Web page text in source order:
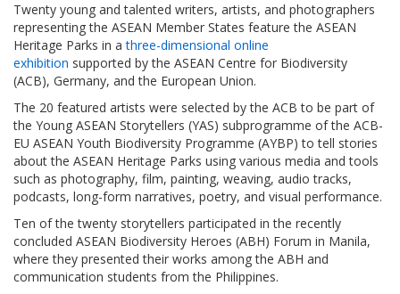
Twenty young and talented writers, artists, and photographers
representing the ASEAN Member States feature the ASEAN
Heritage Parks in athree-dimensional online
exhibition supported by the ASEAN Centre for Biodiversity
(ACB), Germany, and the European Union.
The 20 featured artists were selected by the ACB to be part of
the Young ASEAN Storytellers (YAS) subprogramme of the ACB-
EU ASEAN Youth Biodiversity Programme (AYBP) to tell stories
about the ASEAN Heritage Parks using various media and tools
such as photography, film, painting, weaving, audio tracks,
podcasts, long-form narratives, poetry, and visual performance.
Ten of the twenty storytellers participated in the recently
concluded ASEAN Biodiversity Heroes (ABH) Forum in Manila,
where they presented their works among the ABH and
communication students from the Philippines.